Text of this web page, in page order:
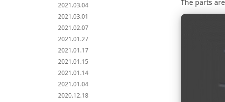
2021.03.04
2021.03.01
2021.02.07
2021.01.27
2021.01.17
2021.01.15
2021.01.14
2021.01.04
2020.12.18
The parts